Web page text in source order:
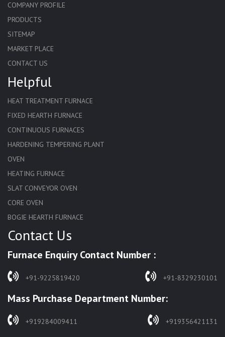
COMPANY PROFILE
PRODUCTS
SITEMAP
MARKET PLACE
CONTACT US
Helpful
HEAT TREATMENT FURNACE
FIXED HEARTH FURNACE
CONTINUOUS FURNACES
HARDENING TEMPERING PLANT
OVEN
HEATING FURNACE
SLAT CONVEYOR OVEN
CORE OVEN
BOGIE HEARTH FURNACE
HARDENING FURNACE
SOLUTION ANNEALING FURNACE
RAPID QUENCHING FURNACE
WASTE INCINERATOR
BURNERS
Contact Us
Furnace Enquiry Contact Number :
+91-9225819420 +91-8329230101
Mass Purchase Department Number:
+919284009411 +919356421131